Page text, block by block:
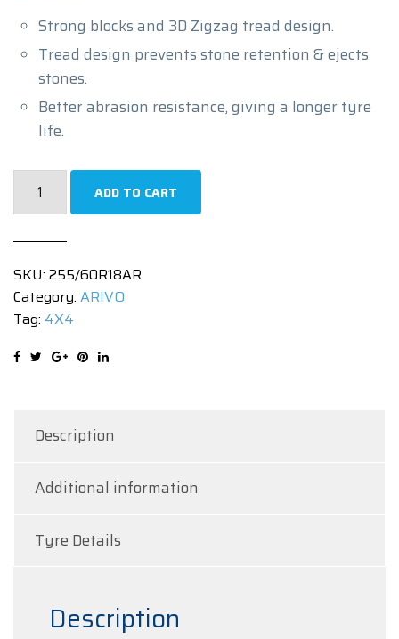
Strong blocks and 3D Zigzag tread design.
Tread design prevents stone retention & ejects
stones.
Better abrasion resistance, giving a longer tyre
life.
255/60R18
PRO
A/T
112TXL
ADD TO CART
SKU: 255/60R18AR
Category: ARIVO
Tag: 4X4
Description
Additional information
Tyre Details
Description